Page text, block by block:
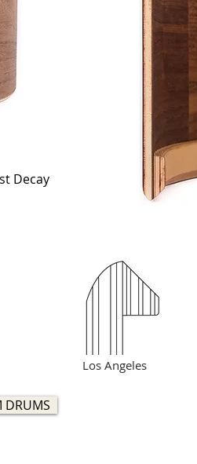
Decay
Los Angeles
DRUMS